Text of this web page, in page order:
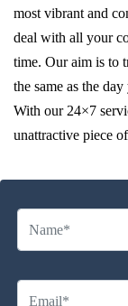
most vibrant and
deal with all your
time. Our aim is to
the same as the
With our 24×7
unattractive piece